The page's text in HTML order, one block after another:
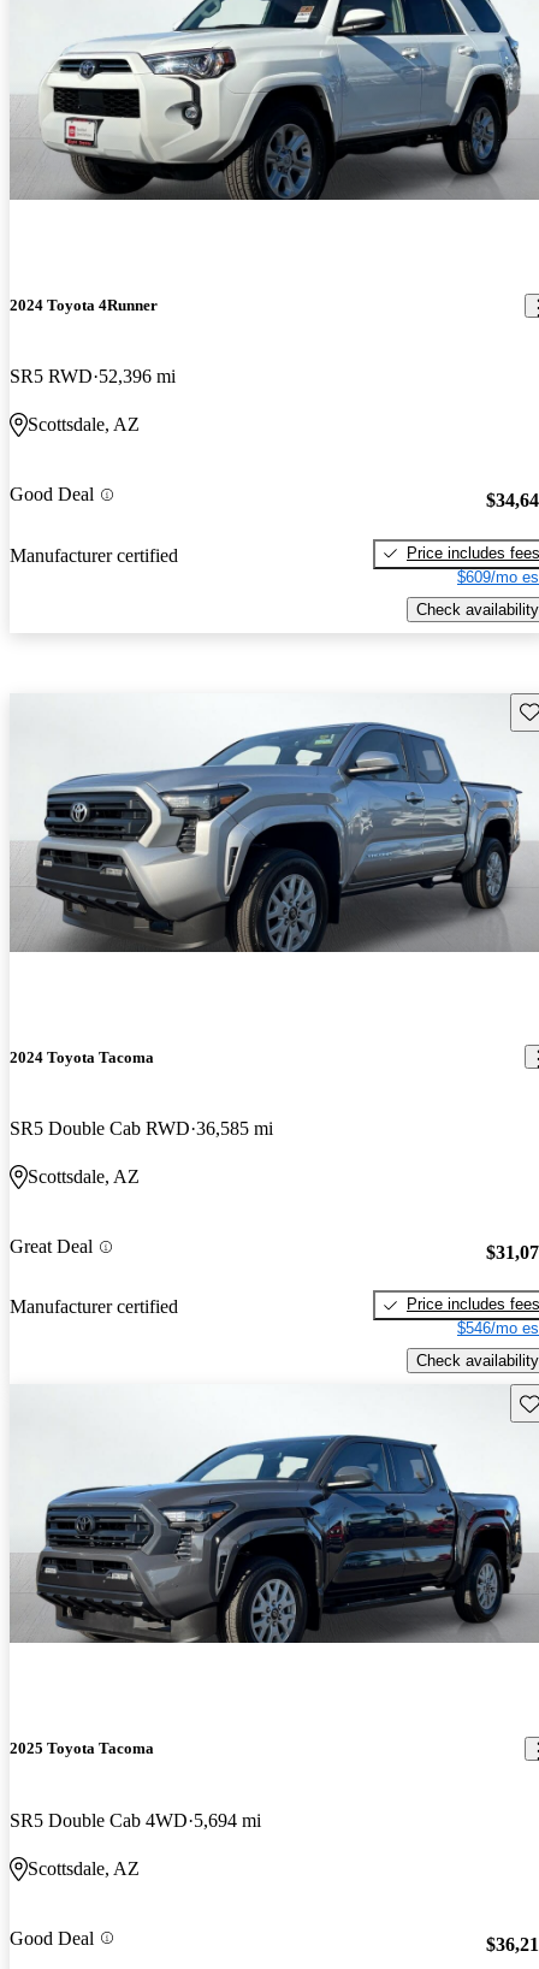
2024 Toyota 4Runner
SR5 RWD 52,396 mi
Scottsdale, AZ
Good Deal
Manufacturer certified
Price includes fees
$609/mo
Check availability
2024 Toyota Tacoma
SR5 Double Cab RWD 36,585 mi
Scottsdale, AZ
Great Deal
Manufacturer certified
Price includes fees
$546/mo
Check availability
2025 Toyota Tacoma
SR5 Double Cab 4WD 5,694 mi
Scottsdale, AZ
Good Deal